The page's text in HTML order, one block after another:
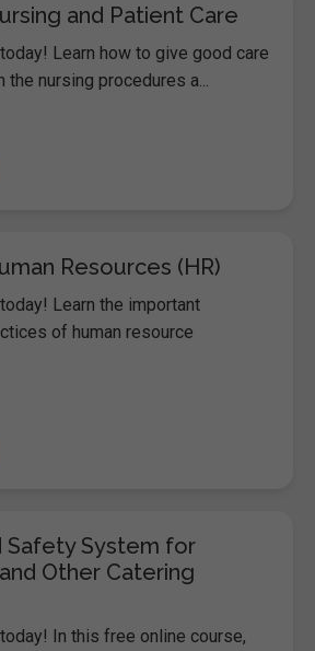
and Patient Care
Learn how to give good care
nursing procedures a...
Resources (HR)
Learn the important
of human resource
Safety System for
Other Catering
In this free online course,